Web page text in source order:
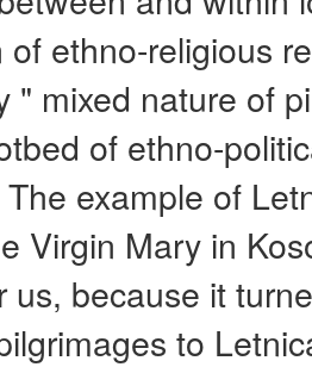
ethno-religious
" mixed nature of
of ethno-
example of
Virgin Mary in
us, because it
to